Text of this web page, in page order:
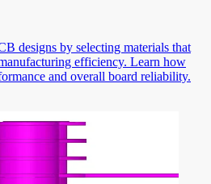
designs by selecting materials that
efficiency. Learn how
and overall board reliability.